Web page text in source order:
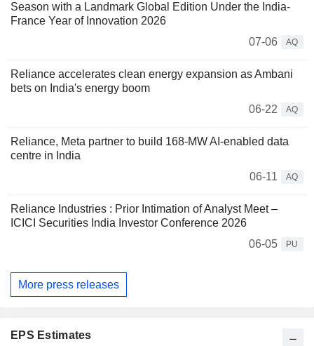
Season with a Landmark Global Edition Under the India-
France Year of Innovation 2026
07-06
AQ
Reliance accelerates clean energy expansion as Ambani
bets on India's energy boom
06-22
AQ
Reliance, Meta partner to build 168-MW AI-enabled data
centre in India
06-11
AQ
Reliance Industries : Prior Intimation of Analyst Meet –
ICICI Securities India Investor Conference 2026
06-05
PU
More press releases
EPS Estimates